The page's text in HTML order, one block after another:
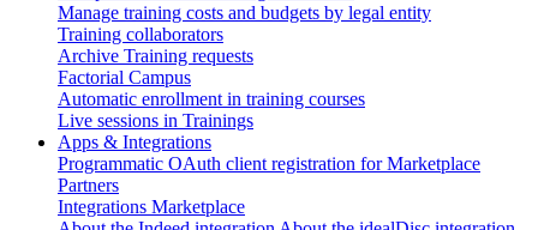
Manage training costs and budgets by legal entity
Training collaborators
Archive Training requests
Factorial Campus
Automatic enrollment in training courses
Live sessions in Trainings
Apps & Integrations
Programmatic OAuth client registration for Marketplace
Partners
Integrations Marketplace